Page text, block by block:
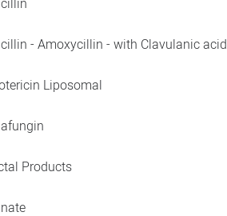
- Amoxycillin - with Clavulanic acid
Liposomal
Products